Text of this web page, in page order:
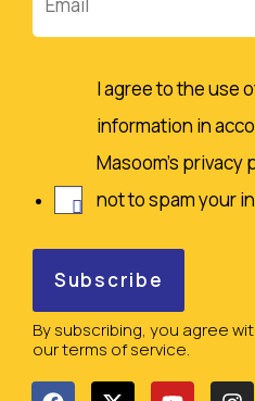
I agree to the use
information in
Masoom's privacy
not to spam your
By subscribing, you agree
our terms of service.